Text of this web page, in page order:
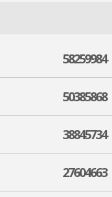
58259984
50385868
38845734
27604663